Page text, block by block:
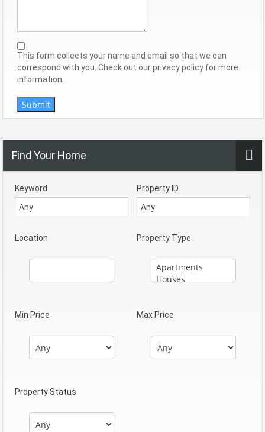
This form collects your name and email so that we can
correspond with you. Check out our privacy policy for more
information.
Submit
Find Your Home
Keyword Property ID
Location Property Type
Min Price Max Price
Property Status